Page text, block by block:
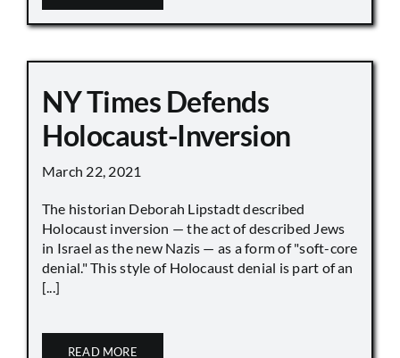
NY Times Defends
Holocaust-Inversion
March 22, 2021
The historian Deborah Lipstadt described
Holocaust inversion — the act of described Jews
in Israel as the new Nazis — as a form of "soft-core
denial." This style of Holocaust denial is part of an
[...]
READ MORE